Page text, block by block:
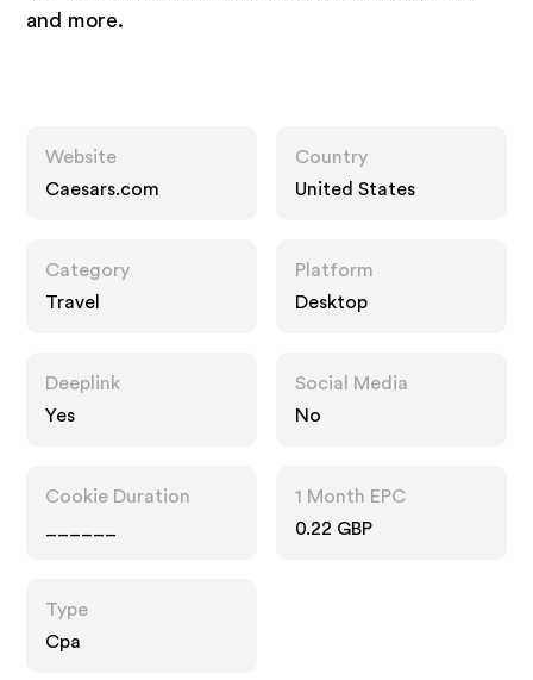
and more.
Website
Caesars.com
Country
United States
Category
Travel
Platform
Desktop
Deeplink
Yes
Social Media
No
Cookie Duration
1 Month EPC
0.22 GBP
Type
Cpa